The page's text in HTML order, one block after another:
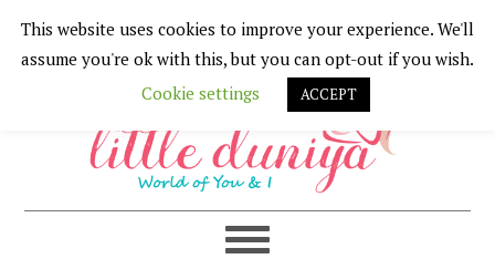
Skip
to
navigation
Skip
to
content
Skip
to
Skip
to
This website uses cookies to improve your experience. We'll
assume you're ok with this, but you can opt-out if you wish.
Cookie settings
ACCEPT